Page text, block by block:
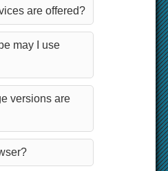
are offered?
may I use
versions are